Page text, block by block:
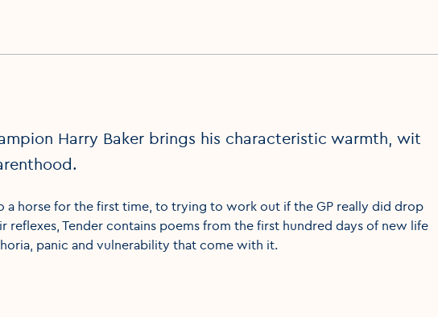
Harry Baker brings his characteristic warmth, wit
a horse for the first time, to trying to work out if the GP really did drop
reflexes, Tender contains poems from the first hundred days of new life
panic and vulnerability that come with it.